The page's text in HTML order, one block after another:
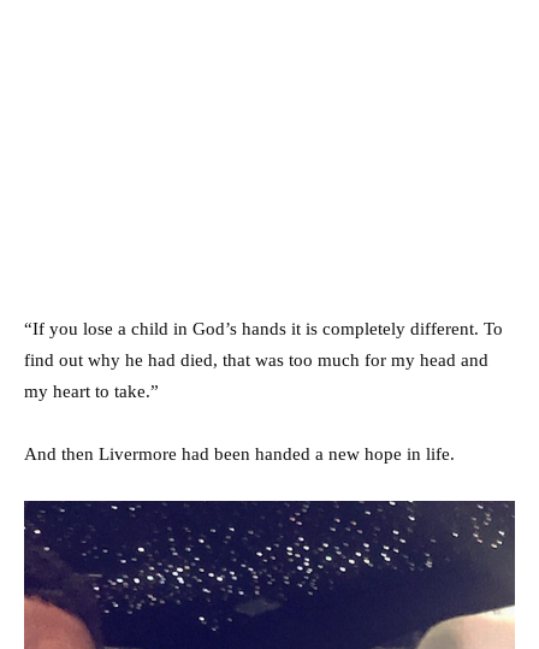
“If you lose a child in God’s hands it is completely different. To
find out why he had died, that was too much for my head and
my heart to take.”
And then Livermore had been handed a new hope in life.